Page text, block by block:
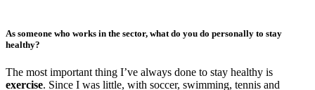
As someone who works in the sector, what do you do personally to stay
healthy?
The most important thing I’ve always done to stay healthy is
exercise. Since I was little, with soccer, swimming, tennis and